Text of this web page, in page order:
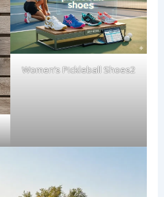
Women’s Pickleball Shoes2